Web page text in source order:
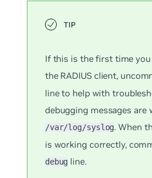
If this is the first time
the RADIUS client,
line to help with
debugging messages are
/var/log/syslog. When
is working correctly,
debug line.